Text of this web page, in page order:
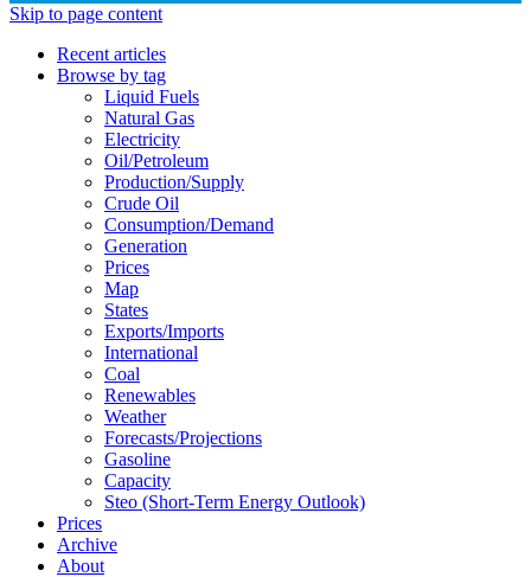
Skip to page content
Recent articles
Browse by tag
Liquid Fuels
Natural Gas
Electricity
Oil/petroleum
Production/supply
Crude Oil
Consumption/demand
Generation
Prices
Map
States
Exports/imports
International
Coal
Renewables
Weather
Forecasts/projections
Gasoline
Capacity
Steo (short-Term Energy Outlook)
Prices
Archive
About